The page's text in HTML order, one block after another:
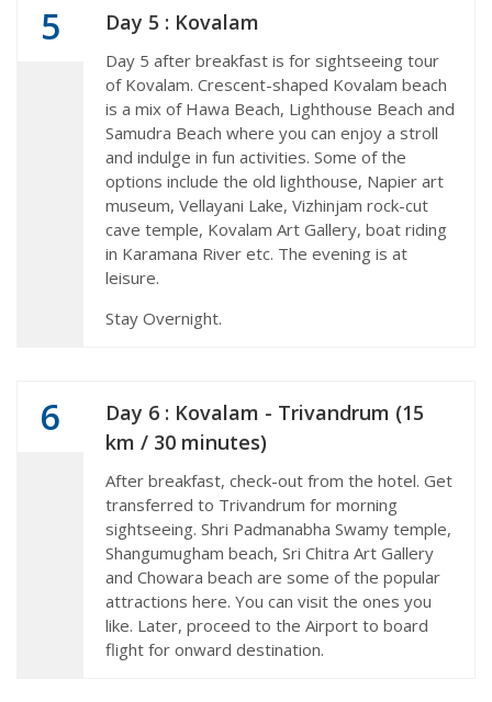
5 Day 5 : Kovalam
Day 5 after breakfast is for sightseeing tour
of Kovalam. Crescent-shaped Kovalam beach
is a mix of Hawa Beach, Lighthouse Beach and
Samudra Beach where you can enjoy a stroll
and indulge in fun activities. Some of the
options include the old lighthouse, Napier art
museum, Vellayani Lake, Vizhinjam rock-cut
cave temple, Kovalam Art Gallery, boat riding
in Karamana River etc. The evening is at
leisure.
Stay Overnight.
6
Day 6 : Kovalam - Trivandrum (15
km / 30 minutes)
After breakfast, check-out from the hotel. Get
transferred to Trivandrum for morning
sightseeing. Shri Padmanabha Swamy temple,
Shangumugham beach, Sri Chitra Art Gallery
and Chowara beach are some of the popular
attractions here. You can visit the ones you
like. Later, proceed to the Airport to board
flight for onward destination.